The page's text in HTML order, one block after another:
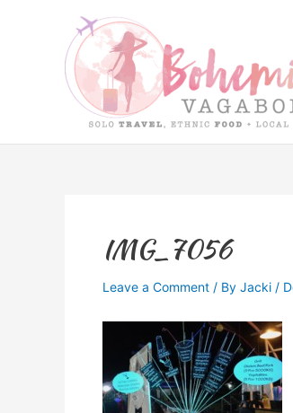
IMG_7056
Leave a Comment / By Jacki /